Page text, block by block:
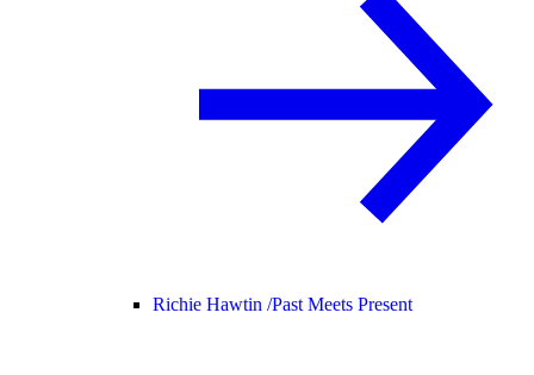
Richie Hawtin /Past Meets Present